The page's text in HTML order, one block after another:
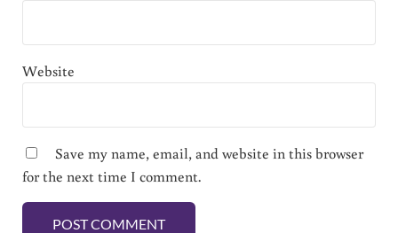
Website
Save my name, email, and website in this browser
for the next time I comment.